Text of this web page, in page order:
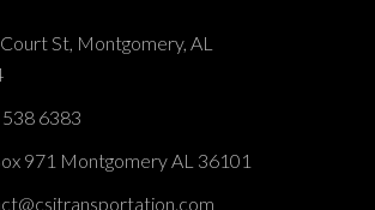
St, Montgomery, AL
6383
971 Montgomery AL 36101